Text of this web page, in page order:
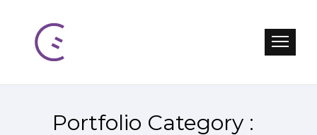
Portfolio Category :